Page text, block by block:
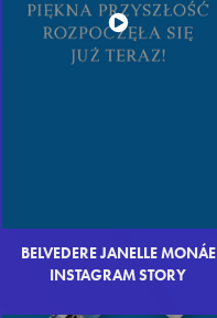
BELVEDERE JANELLE MONÁE
INSTAGRAM STORY